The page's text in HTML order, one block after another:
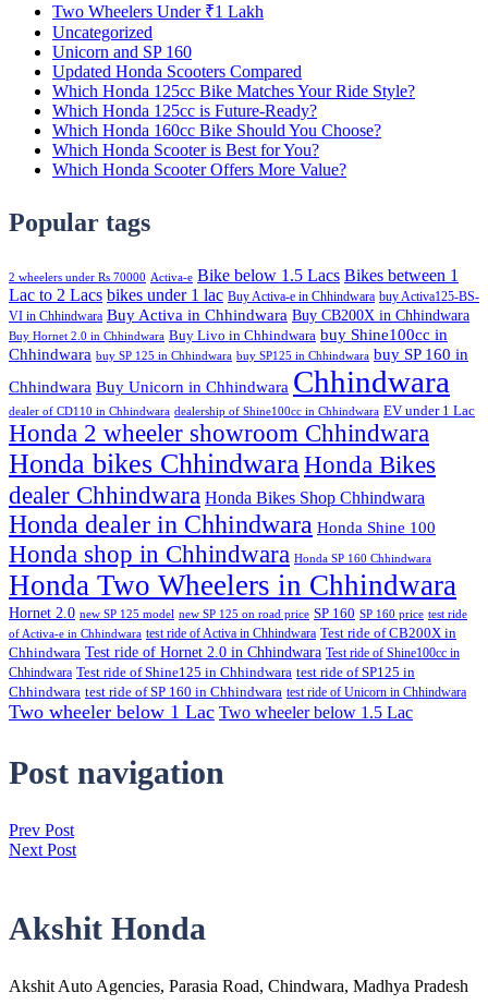
Two Wheelers Under ₹1 Lakh
Uncategorized
Unicorn and SP 160
Updated Honda Scooters Compared
Which Honda 125cc Bike Matches Your Ride Style?
Which Honda 125cc is Future-Ready?
Which Honda 160cc Bike Should You Choose?
Which Honda Scooter is Best for You?
Which Honda Scooter Offers More Value?
Popular tags
2 wheelers under Rs 70000 Activa-e Bike below 1.5 Lacs Bikes between 1
Lac to 2 Lacs bikes under 1 lac Buy Activa-e in Chhindwara buy Activa125-BS-
VI in Chhindwara Buy Activa in Chhindwara Buy CB200X in Chhindwara
Buy Hornet 2.0 in Chhindwara Buy Livo in Chhindwara buy Shine100cc in
Chhindwara buy SP 125 in Chhindwara buy SP125 in Chhindwara buy SP 160 in
Chhindwara Buy Unicorn in Chhindwara Chhindwara
dealer of CD110 in Chhindwara dealership of Shine100cc in Chhindwara EV under 1 Lac
Honda 2 wheeler showroom Chhindwara
Honda bikes ChhindwaraHonda Bikes
dealer Chhindwara Honda Bikes Shop Chhindwara
Honda dealer in Chhindwara Honda Shine 100
Honda shop in Chhindwara Honda SP 160 Chhindwara
Honda Two Wheelers in Chhindwara
Hornet 2.0 new SP 125 model new SP 125 on road price SP 160 SP 160 price test ride
of Activa-e in Chhindwara test ride of Activa in Chhindwara Test ride of CB200X in
Chhindwara Test ride of Hornet 2.0 in Chhindwara Test ride of Shine100cc in
Chhindwara Test ride of Shine125 in Chhindwara test ride of SP125 in
Chhindwara test ride of SP 160 in Chhindwara test ride of Unicorn in Chhindwara
Two wheeler below 1 Lac Two wheeler below 1.5 Lac
Post navigation
Prev Post
Next Post
Akshit Honda
Akshit Auto Agencies, Parasia Road, Chindwara, Madhya Pradesh